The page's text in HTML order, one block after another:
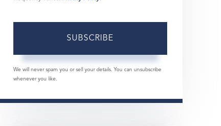
SUBSCRIBE
We will never spam you or sell your details. You can unsubscribe
whenever you like.